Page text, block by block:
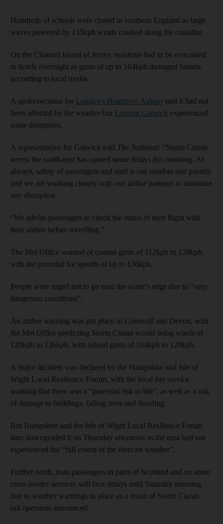
Hundreds of schools were closed in southern England as large
waves powered by 135kph winds crashed along the coastline.
On the Channel Island of Jersey, residents had to be evacuated
to hotels overnight as gusts of up to 164kph damaged homes,
according to local media.
A spokeswoman for London's Heathrow Airport said it had not
been affected by the weather but London Gatwick experienced
some disruption.
A representative for Gatwick told The National: “Storm Ciaran
across the south-east has caused some delays this morning. As
always, safety of passengers and staff is our number one priority
and we are working closely with our airline partners to minimise
any disruption.
“We advise passengers to check the status of their flight with
their airline before travelling.”
The Met Office warned of coastal gusts of 112kph to 128kph,
with the potential for speeds of up to 136kph.
People were urged not to go near the water's edge due to “very
dangerous conditions”.
An amber warning was put place in Cornwall and Devon, with
the Met Office predicting Storm Ciaran would bring winds of
120kph to 136kph, with inland gusts of 104kph to 120kph.
A major incident was declared by the Hampshire and Isle of
Wight Local Resilience Forum, with the local fire service
warning that there was a “potential risk to life”, as well as a risk
of damage to buildings, falling trees and flooding.
But Hampshire and the Isle of Wight Local Resilience Forum
later downgraded it on Thursday afternoon as the area had not
experienced the “full extent of the forecast weather”.
Further north, train passengers in parts of Scotland and on some
cross-border services will face delays until Saturday morning
due to weather warnings in place as a result of Storm Ciaran,
rail operators announced.